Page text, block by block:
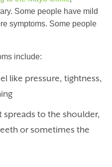
Some people have mild
symptoms. Some people
include:
like pressure, tightness,
spreads to the shoulder,
or sometimes the